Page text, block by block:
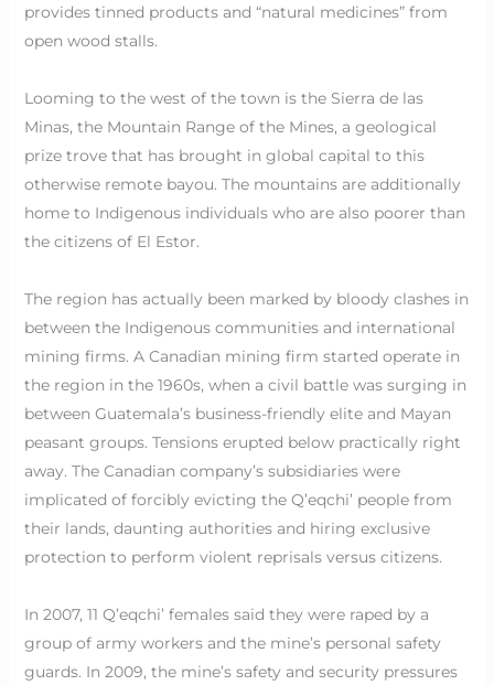
provides tinned products and “natural medicines” from
open wood stalls.
Looming to the west of the town is the Sierra de las
Minas, the Mountain Range of the Mines, a geological
prize trove that has brought in global capital to this
otherwise remote bayou. The mountains are additionally
home to Indigenous individuals who are also poorer than
the citizens of El Estor.
The region has actually been marked by bloody clashes in
between the Indigenous communities and international
mining firms. A Canadian mining firm started operate in
the region in the 1960s, when a civil battle was surging in
between Guatemala’s business-friendly elite and Mayan
peasant groups. Tensions erupted below practically right
away. The Canadian company’s subsidiaries were
implicated of forcibly evicting the Q’eqchi’ people from
their lands, daunting authorities and hiring exclusive
protection to perform violent reprisals versus citizens.
In 2007, 11 Q’eqchi’ females said they were raped by a
group of army workers and the mine’s personal safety
guards. In 2009, the mine’s safety and security pressures